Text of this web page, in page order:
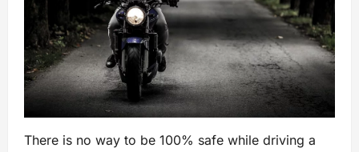
There is no way to be 100% safe while driving a